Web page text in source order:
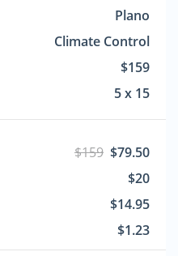
Plano
Climate Control
$159
5 x 15
$159 $79.50
$20
$14.95
$1.23